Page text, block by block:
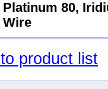
Platinum 80,
Wire
product list